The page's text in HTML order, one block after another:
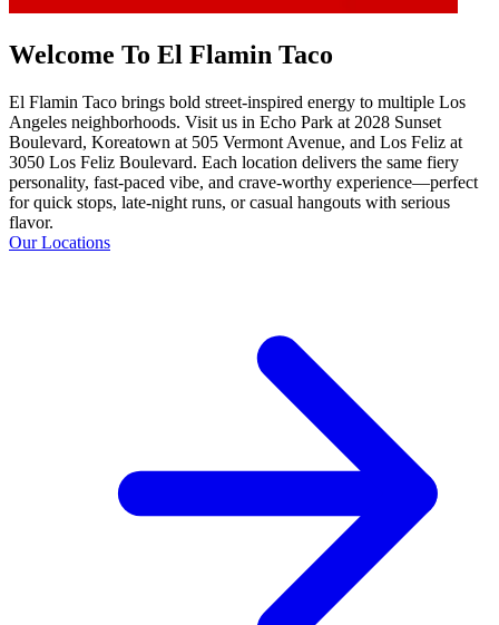
Welcome To El Flamin Taco
El Flamin Taco brings bold street-inspired energy to multiple Los
Angeles neighborhoods. Visit us in Echo Park at 2028 Sunset
Boulevard, Koreatown at 505 Vermont Avenue, and Los Feliz at
3050 Los Feliz Boulevard. Each location delivers the same fiery
personality, fast-paced vibe, and crave-worthy experience—perfect
for quick stops, late-night runs, or casual hangouts with serious
flavor.
Our Locations